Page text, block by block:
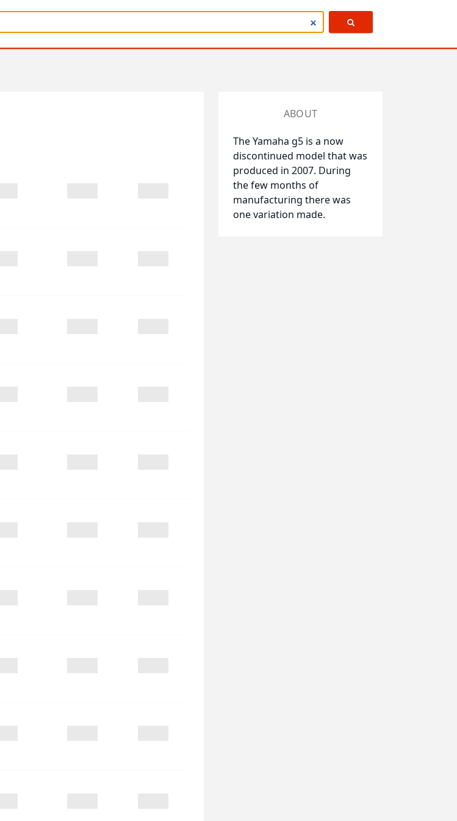
ABOUT
The Yamaha g5 is a now
discontinued model that was
produced in 2007. During
the few months of
manufacturing there was
one variation made.